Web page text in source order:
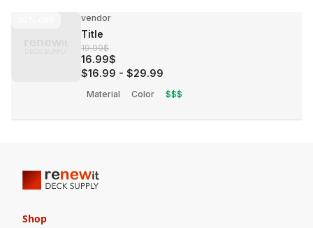
vendor
Title
19.99$
16.99$
$16.99 - $29.99
Material Color $$$
Shop